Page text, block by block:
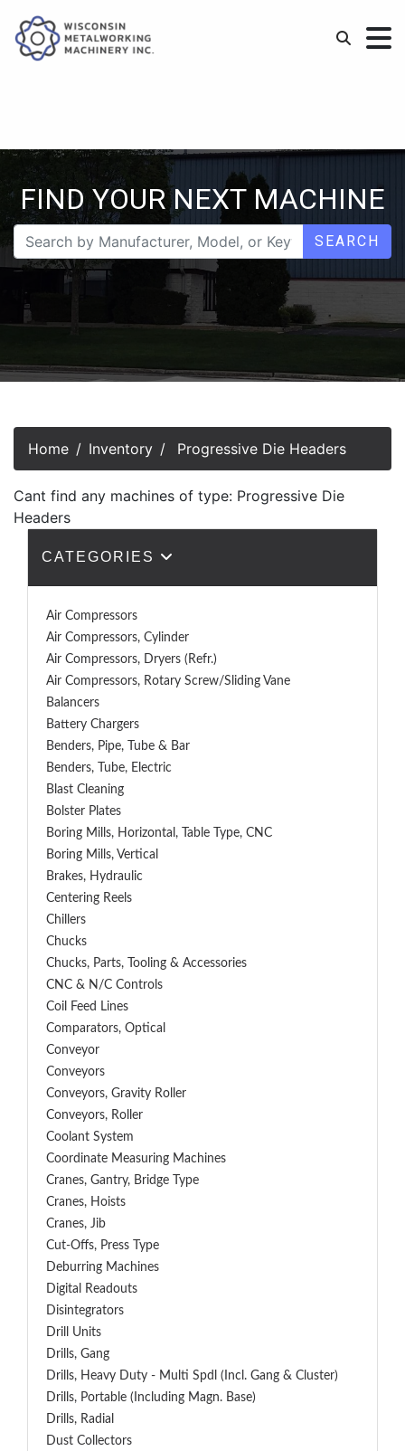
FIND YOUR NEXT MACHINE
SEARCH
Home Inventory Progressive Die Headers
Cant find any machines of type: Progressive Die
Headers
CATEGORIES
Air Compressors
Air Compressors, Cylinder
Air Compressors, Dryers (Refr.)
Air Compressors, Rotary Screw/Sliding Vane
Balancers
Battery Chargers
Benders, Pipe, Tube & Bar
Benders, Tube, Electric
Blast Cleaning
Bolster Plates
Boring Mills, Horizontal, Table Type, CNC
Boring Mills, Vertical
Brakes, Hydraulic
Centering Reels
Chillers
Chucks
Chucks, Parts, Tooling & Accessories
CNC & N/C Controls
Coil Feed Lines
Comparators, Optical
Conveyor
Conveyors
Conveyors, Gravity Roller
Conveyors, Roller
Coolant System
Coordinate Measuring Machines
Cranes, Gantry, Bridge Type
Cranes, Hoists
Cranes, Jib
Cut-Offs, Press Type
Deburring Machines
Digital Readouts
Disintegrators
Drill Units
Drills, Gang
Drills, Heavy Duty - Multi Spdl (incl. Gang & Cluster)
Drills, Portable (including Magn. Base)
Drills, Radial
Dust Collectors